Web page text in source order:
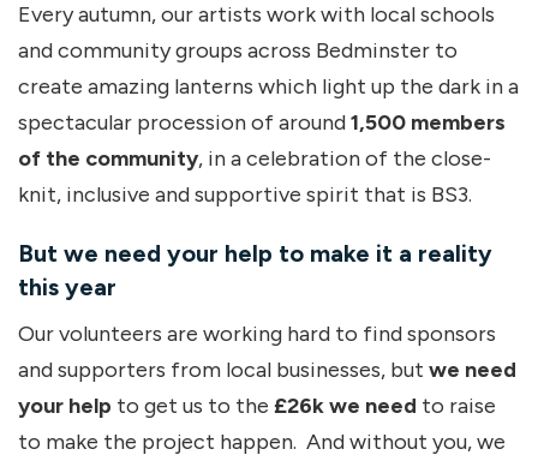
Every autumn, our artists work with local schools
and community groups across Bedminster to
create amazing lanterns which light up the dark in a
spectacular procession of around1,500 members
of the community, in a celebration of the close-
knit, inclusive and supportive spirit that is BS3.
But we need your help to make it a reality
this year
Our volunteers are working hard to find sponsors
and supporters from local businesses, but we need
your help to get us to the £26k we need to raise
to make the project happen. And without you, we